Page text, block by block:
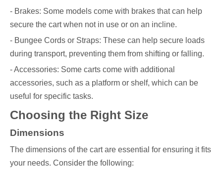
- Brakes: Some models come with brakes that can help
secure the cart when not in use or on an incline.
- Bungee Cords or Straps: These can help secure loads
during transport, preventing them from shifting or falling.
- Accessories: Some carts come with additional
accessories, such as a platform or shelf, which can be
useful for specific tasks.
Choosing the Right Size
Dimensions
The dimensions of the cart are essential for ensuring it fits
your needs. Consider the following: